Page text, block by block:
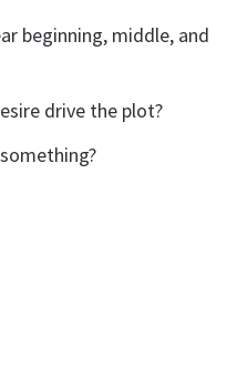
beginning, middle, and
drive the plot?